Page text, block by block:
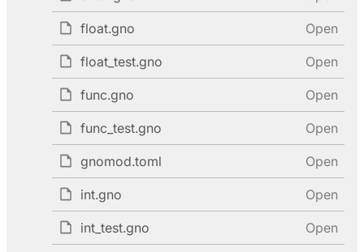
float.gno Open
float_test.gno Open
func.gno Open
func_test.gno Open
gnomod.toml Open
int.gno Open
int_test.gno Open